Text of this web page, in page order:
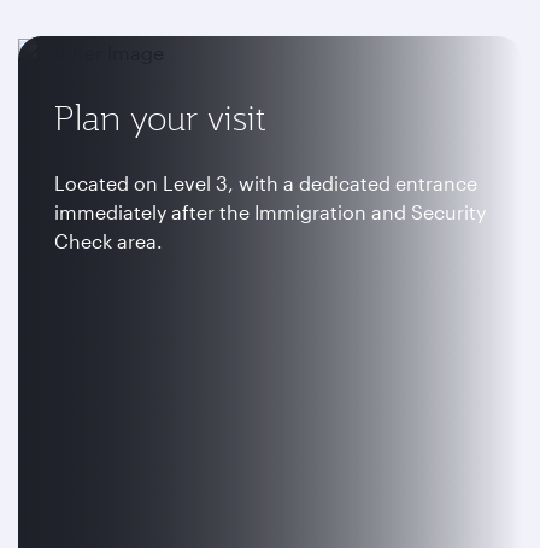
Plan your visit
Located on Level 3, with a dedicated entrance
immediately after the Immigration and Security
Check area.